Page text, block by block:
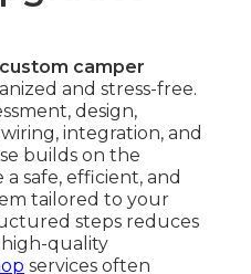
custom camper
and stress-free.
design,
integration, and
builds on the
safe, efficient, and
tailored to your
steps reduces
high-quality
services often